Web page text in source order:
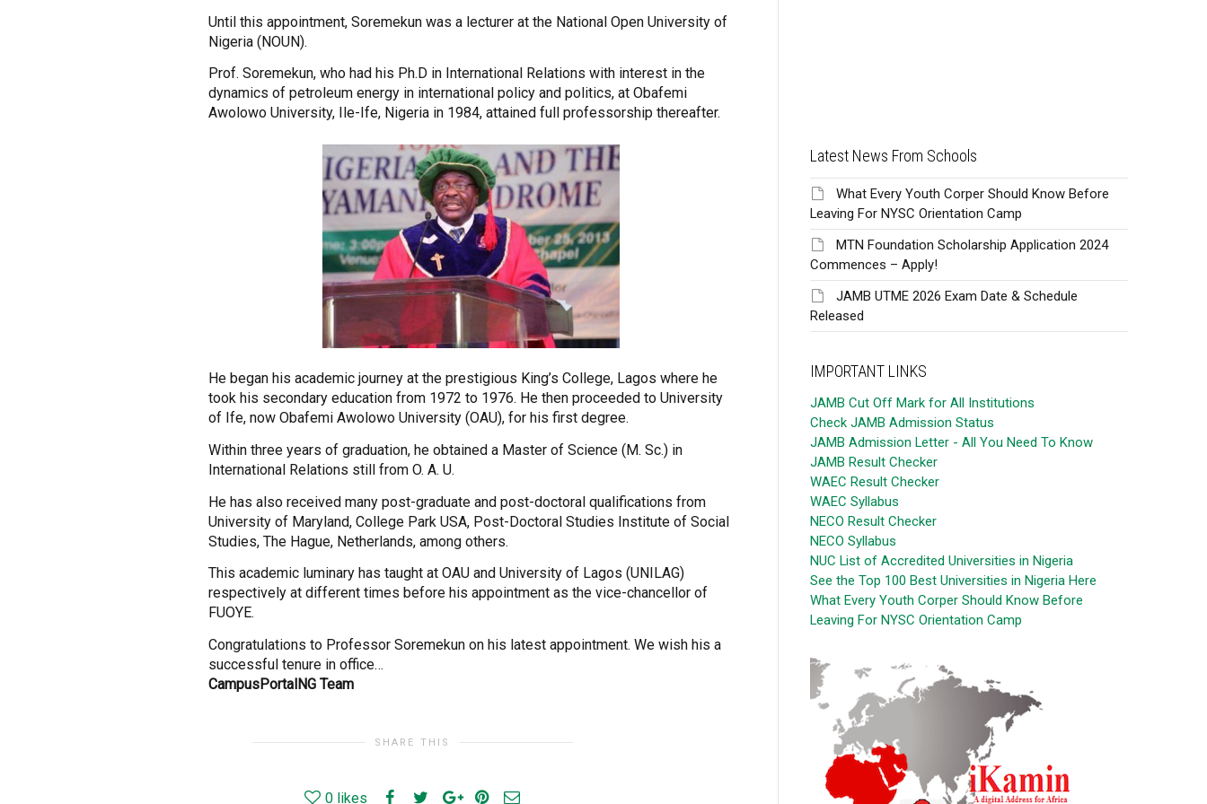
Until this appointment, Soremekun was a lecturer at the National Open University of
Nigeria (NOUN).
Prof. Soremekun, who had his Ph.D in International Relations with interest in the
dynamics of petroleum energy in international policy and politics, at Obafemi
Awolowo University, Ile-Ife, Nigeria in 1984, attained full professorship thereafter.
He began his academic journey at the prestigious King’s College, Lagos where he
took his secondary education from 1972 to 1976. He then proceeded to University
of Ife, now Obafemi Awolowo University (OAU), for his first degree.
Within three years of graduation, he obtained a Master of Science (M. Sc.) in
International Relations still from O. A. U.
He has also received many post-graduate and post-doctoral qualifications from
University of Maryland, College Park USA, Post-Doctoral Studies Institute of Social
Studies, The Hague, Netherlands, among others.
This academic luminary has taught at OAU and University of Lagos (UNILAG)
respectively at different times before his appointment as the vice-chancellor of
FUOYE.
Congratulations to Professor Soremekun on his latest appointment. We wish his a
successful tenure in office…
CampusPortalNG Team
SHARE THIS
0 likes
Latest News From Schools
What Every Youth Corper Should Know Before
Leaving For NYSC Orientation Camp
MTN Foundation Scholarship Application 2024
Commences – Apply!
JAMB UTME 2026 Exam Date & Schedule
Released
IMPORTANT LINKS
JAMB Cut Off Mark for All Institutions
Check JAMB Admission Status
JAMB Admission Letter - All You Need To Know
JAMB Result Checker
WAEC Result Checker
WAEC Syllabus
NECO Result Checker
NECO Syllabus
NUC List of Accredited Universities in Nigeria
See the Top 100 Best Universities in Nigeria Here
What Every Youth Corper Should Know Before
Leaving For NYSC Orientation Camp